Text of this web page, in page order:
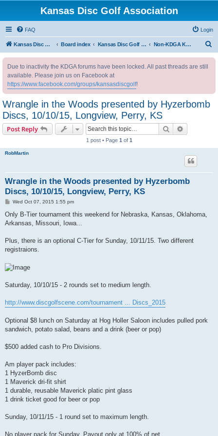
Kansas Disc Golf Association
FAQ Login
Kansas Disc Golf Association Board index Kansas Disc Golf Message Board Non-KDGA Kansas Events
Due to inactivity the KDGA forums have been locked. All past threads are still
available. Please join us on Facebook at
https://www.facebook.com/groups/kansasdiscgolf!
Wrangle in the Woods presented by Hyzerbomb
Discs, 10/10/15, Longview, Perry, KS
Post Reply Search
1 post • Page 1 of 1
RobMartin
Wrangle in the Woods presented by Hyzerbomb
Discs, 10/10/15, Longview, Perry, KS
P
s
Wed Oct 07, 2015 1:55 pm
Only B-Tier tournament this weekend for Nebraska, Kansas, Oklahoma,
Arkansas, Missouri, Iowa...
Plus, there is an optional C-Tier for Sunday, 10/11/15. Two different
registraions.
Saturday, 10/10/15 - 2 rounds set to medium length.
http://www.discgolfscene.com/tournament ... Discs_2015
Optional $8 lunch on Saturday at Hog Holler Saloon includes pulled pork
sandwich, potato salad, beans and a drink (beer or pop)
$500 added cash to Pro Divisions.
Am player pack includes:
1 HyzerBomb disc
1 Maverick dri-fit shirt
1 durable, reusable Maverick platic pint glass
1 drink ticket good for beer or pop
Sunday, 10/11/15 - 1 round set to maximum length.
No player pack for Sunday. Payout only at 100% of net.